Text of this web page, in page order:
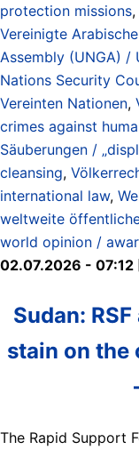
protection missions,
Vereinigte
Assembly (UNGA) /
Nations Security
Vereinten Nationen,
crimes against
Säuberungen /
cleansing,
international law,
weltweite
world opinion /
02.07.2026 -
Sudan:
stain on the
The Rapid Support